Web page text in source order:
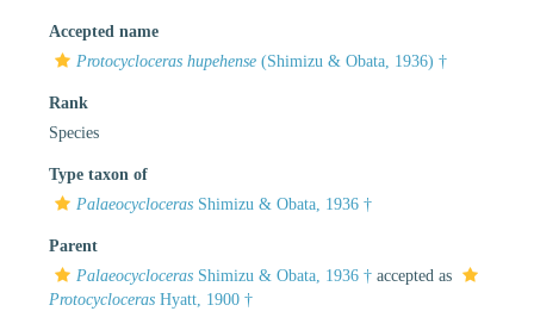
Accepted name
Protocycloceras hupehense (Shimizu & Obata, 1936) †
Rank
Species
Type taxon of
Palaeocycloceras Shimizu & Obata, 1936 †
Parent
Palaeocycloceras Shimizu & Obata, 1936 † accepted as
Protocycloceras Hyatt, 1900 †